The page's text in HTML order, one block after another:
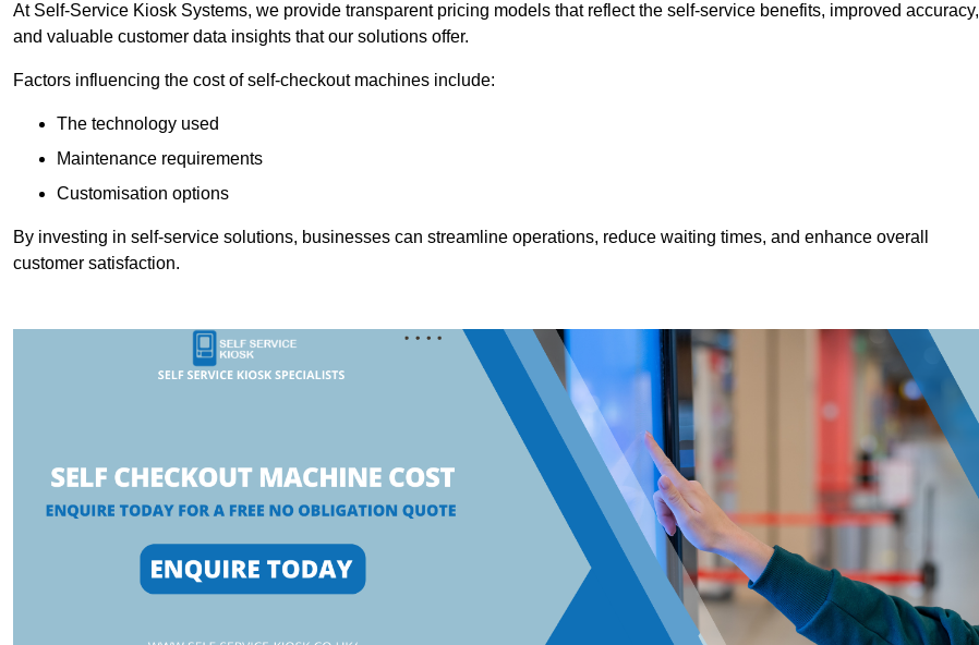
At Self-Service Kiosk Systems, we provide transparent pricing models that reflect the self-service benefits, improved accuracy,
and valuable customer data insights that our solutions offer.
Factors influencing the cost of self-checkout machines include:
The technology used
Maintenance requirements
Customisation options
By investing in self-service solutions, businesses can streamline operations, reduce waiting times, and enhance overall
customer satisfaction.